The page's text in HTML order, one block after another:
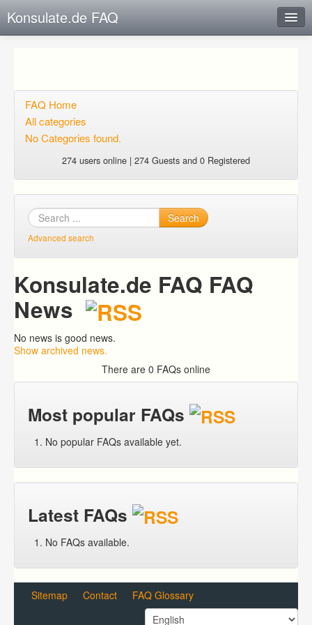
Konsulate.de FAQ
Open questions
Login
FAQ Home
All categories
No Categories found.
274 users online | 274 Guests and 0 Registered
Search
Advanced search
Konsulate.de FAQ FAQ
News
No news is good news.
Show archived news.
There are 0 FAQs online
Most popular FAQs
No popular FAQs available yet.
Latest FAQs
No FAQs available.
Sitemap Contact FAQ Glossary